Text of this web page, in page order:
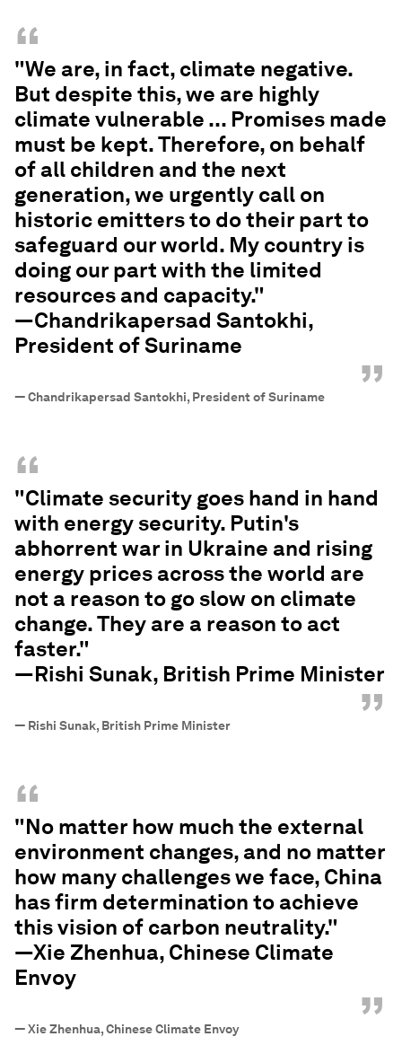
“
"We are, in fact, climate negative.
But despite this, we are highly
climate vulnerable ... Promises made
must be kept. Therefore, on behalf
of all children and the next
generation, we urgently call on
historic emitters to do their part to
safeguard our world. My country is
doing our part with the limited
resources and capacity."
—Chandrikapersad Santokhi,
President of Suriname
”
—Chandrikapersad Santokhi, President of Suriname
“
"Climate security goes hand in hand
with energy security. Putin's
abhorrent war in Ukraine and rising
energy prices across the world are
not a reason to go slow on climate
change. They are a reason to act
faster."
—Rishi Sunak, British Prime Minister
”
— Rishi Sunak, British Prime Minister
“
"No matter how much the external
environment changes, and no matter
how many challenges we face, China
has firm determination to achieve
this vision of carbon neutrality."
—Xie Zhenhua, Chinese Climate
Envoy
”
—Xie Zhenhua, Chinese Climate Envoy